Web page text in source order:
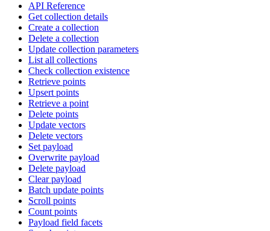
API Reference
Get collection details
Create a collection
Delete a collection
Update collection parameters
List all collections
Check collection existence
Retrieve points
Upsert points
Retrieve a point
Delete points
Update vectors
Delete vectors
Set payload
Overwrite payload
Delete payload
Clear payload
Batch update points
Scroll points
Count points
Payload field facets